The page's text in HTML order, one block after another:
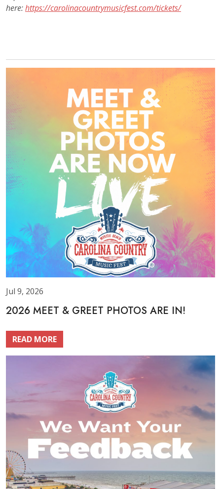
here:https://carolinacountrymusicfest.com/tickets/
Jul 9, 2026
2026 MEET & GREET PHOTOS ARE IN!
READ MORE